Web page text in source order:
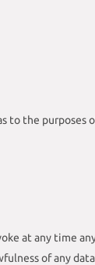
the purposes
at any time
of any